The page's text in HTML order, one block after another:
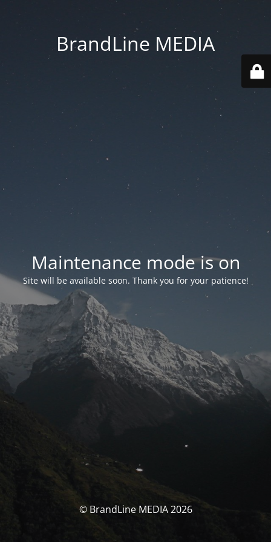
BrandLine MEDIA
Maintenance mode is on
Site will be available soon. Thank you for your patience!
© BrandLine MEDIA 2026